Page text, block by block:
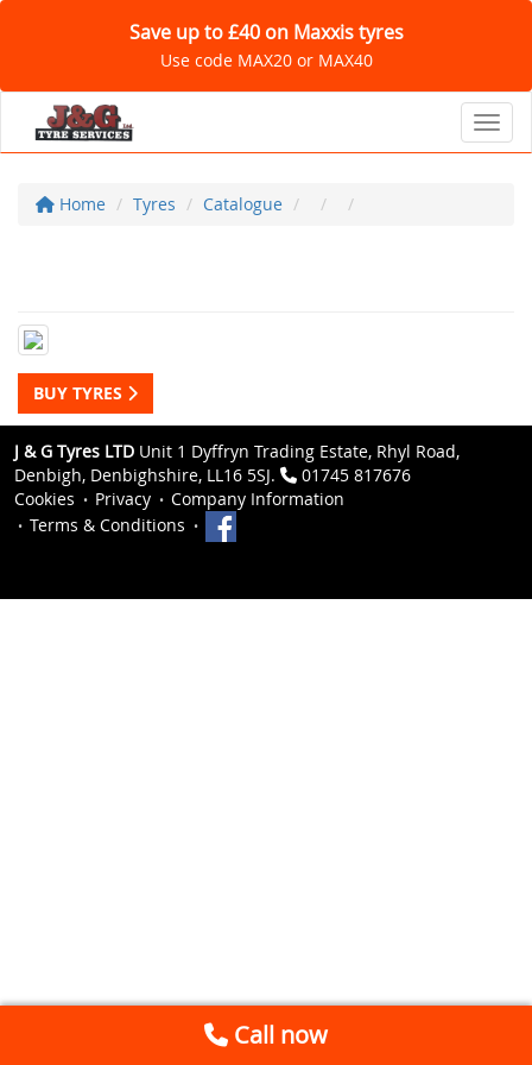
Save up to £40 on Maxxis tyres
Use code MAX20 or MAX40
Home Tyres Catalogue
BUY TYRES
J & G Tyres LTD Unit 1 Dyffryn Trading Estate, Rhyl Road,
Denbigh, Denbighshire, LL16 5SJ.
01745 817676
Cookies
Privacy
Company Information
Terms & Conditions
Call now